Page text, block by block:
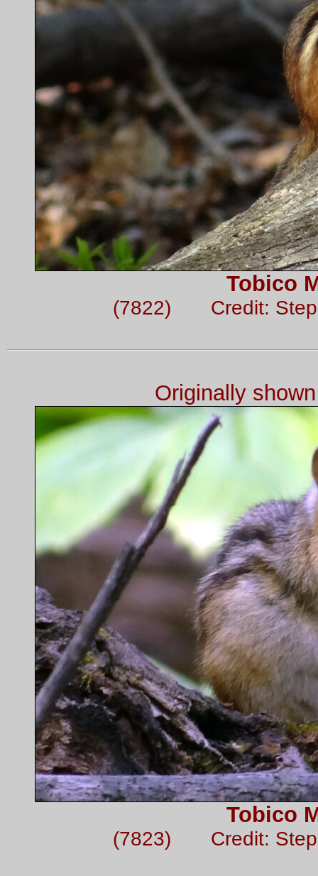
Tobico
(7822) Credit:
Originally
Tobico
(7823) Credit: